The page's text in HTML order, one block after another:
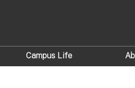
Campus Life